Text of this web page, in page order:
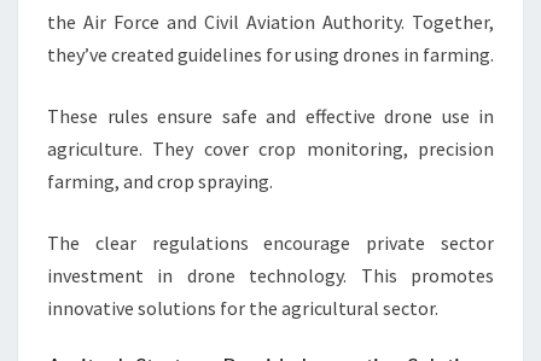
the Air Force and Civil Aviation Authority. Together,
they’ve created guidelines for using drones in farming.
These rules ensure safe and effective drone use in
agriculture. They cover crop monitoring, precision
farming, and crop spraying.
The clear regulations encourage private sector
investment in drone technology. This promotes
innovative solutions for the agricultural sector.